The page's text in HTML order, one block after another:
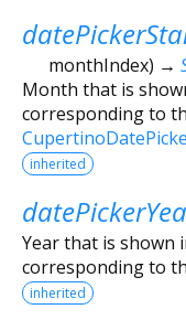
monthIndex) →
Month that is
corresponding to
inherited
Year that is shown
corresponding to
inherited